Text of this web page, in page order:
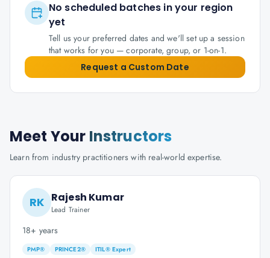
No scheduled batches in your region
yet
Tell us your preferred dates and we'll set up a session
that works for you — corporate, group, or 1-on-1.
Request a Custom Date
Meet Your Instructors
Learn from industry practitioners with real-world expertise.
RK Rajesh Kumar
Lead Trainer
18+ years
PMP® PRINCE2® ITIL® Expert